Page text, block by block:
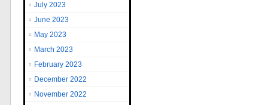
July 2023
June 2023
May 2023
March 2023
February 2023
December 2022
November 2022